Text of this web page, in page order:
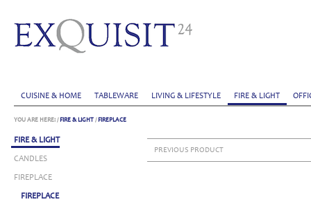
CUISINE & HOME TABLEWARE LIVING & LIFESTYLE FIRE & LIGHT
YOU ARE HERE: / FIRE & LIGHT / FIREPLACE
FIRE & LIGHT
CANDLES
FIREPLACE
FIREPLACE
PREVIOUS PRODUCT